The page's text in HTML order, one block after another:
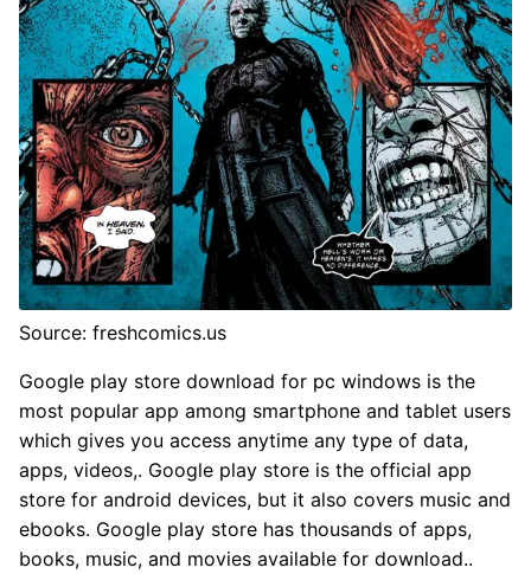
Source: freshcomics.us
Google play store download for pc windows is the
most popular app among smartphone and tablet users
which gives you access anytime any type of data,
apps, videos,. Google play store is the official app
store for android devices, but it also covers music and
ebooks. Google play store has thousands of apps,
books, music, and movies available for download..